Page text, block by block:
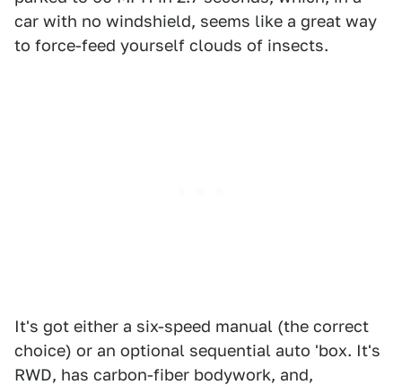
car with no windshield, seems like a great way
to force-feed yourself clouds of insects.
It's got either a six-speed manual (the correct
choice) or an optional sequential auto 'box. It's
RWD, has carbon-fiber bodywork, and,